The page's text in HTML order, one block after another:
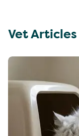
Vet Articles